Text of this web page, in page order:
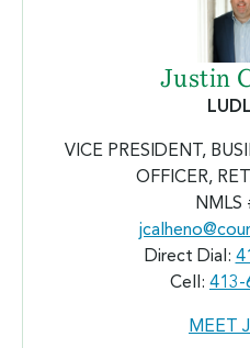
Justin
VICE PRESIDENT,
OFFICER,
NMLS
Direct Dial:
Cell: 413-
MEET